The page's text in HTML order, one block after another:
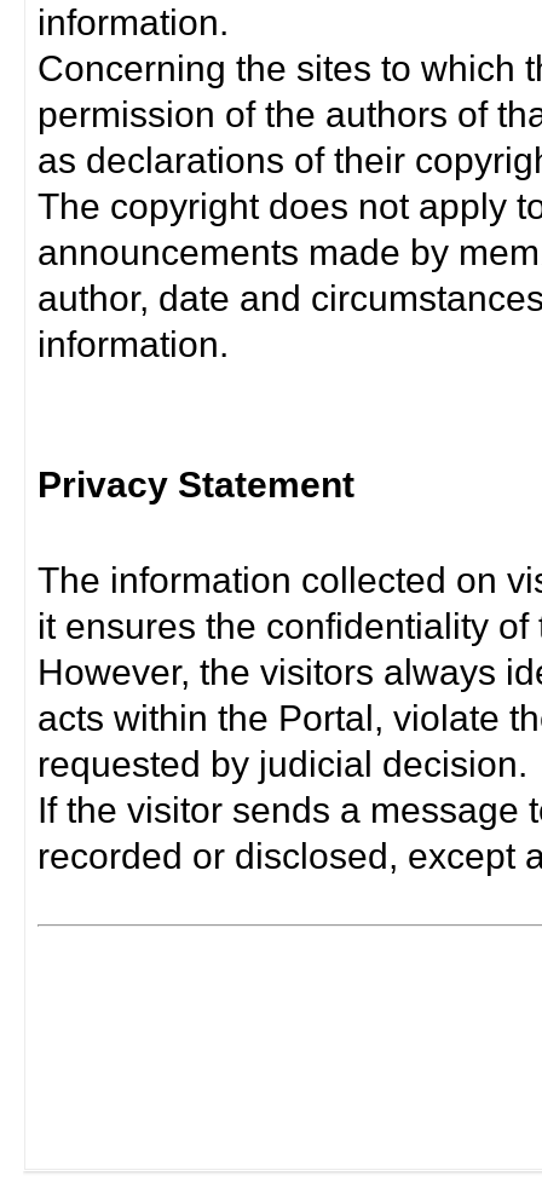
information.
Concerning the sites to which
permission of the authors of
as declarations of their
The copyright does not apply
announcements made by
author, date and
information.
Privacy Statement
The information collected on
it ensures the confidentiality
However, the visitors always
acts within the Portal, violate
requested by judicial decision.
If the visitor sends a message
recorded or disclosed, except